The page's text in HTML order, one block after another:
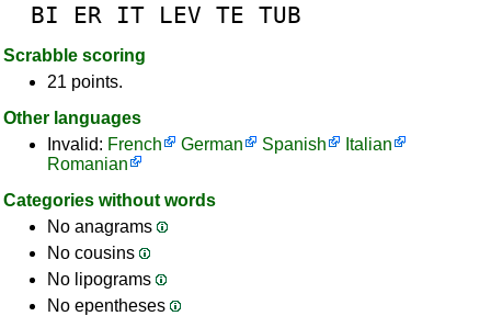
BI ER IT LEV TE TUB
Scrabble scoring
21 points.
Other languages
Invalid: French German Spanish
Italian
Romanian
Categories without words
No anagrams
No cousins
No lipograms
No epentheses